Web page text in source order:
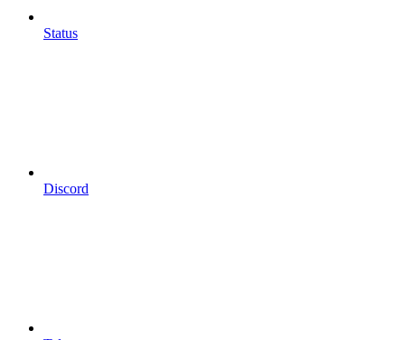
Status
Discord